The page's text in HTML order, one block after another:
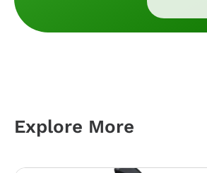
Explore More